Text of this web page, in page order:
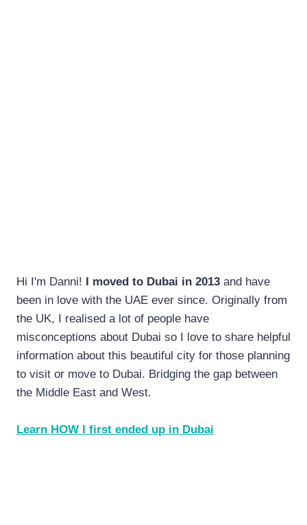
Hi I'm Danni! I moved to Dubai in 2013 and have
been in love with the UAE ever since. Originally from
the UK, I realised a lot of people have
misconceptions about Dubai so I love to share helpful
information about this beautiful city for those planning
to visit or move to Dubai. Bridging the gap between
the Middle East and West.
Learn HOW I first ended up in Dubai